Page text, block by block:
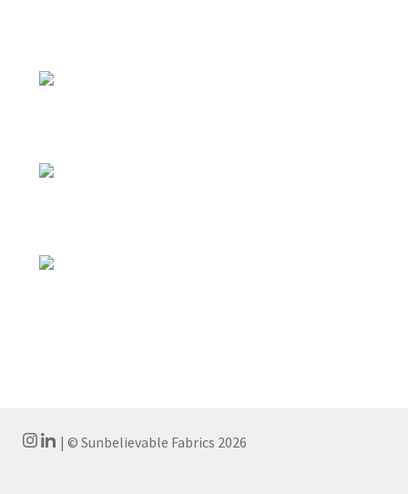
| © Sunbelievable Fabrics 2026